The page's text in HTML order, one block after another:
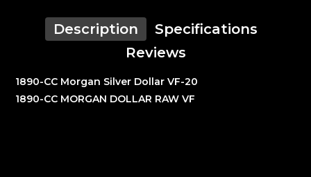
Description
Specifications
Reviews
1890-CC Morgan Silver Dollar VF-20
1890-CC MORGAN DOLLAR RAW VF